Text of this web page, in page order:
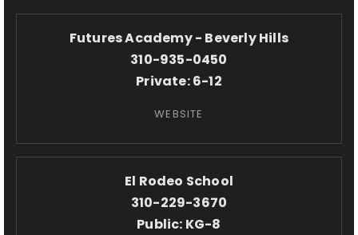
Futures Academy - Beverly Hills
310-935-0450
Private 6-12
WEBSITE
El Rodeo School
310-229-3670
Public KG-8